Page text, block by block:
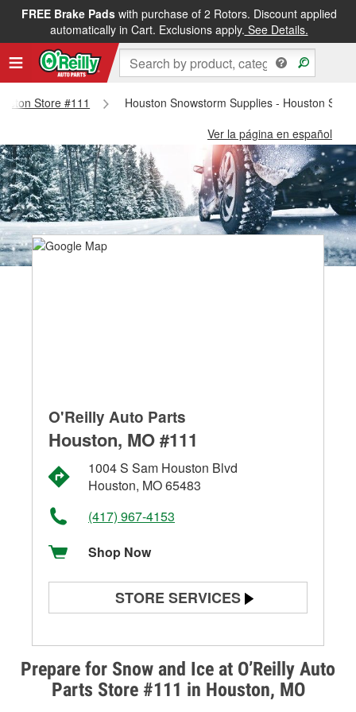
FREE Brake Padswith purchase of 2 Rotors. Discount applied
automatically in Cart. Exclusions apply. See Details.
Store #111
Houston Snowstorm Supplies - Houston
Ver la página en español
Prepare for Snow and Ice at O’Reilly Auto
Parts Store #111 in Houston, MO
O'Reilly Auto Parts
Houston, MO #111
1004 S Sam Houston Blvd
Houston, MO 65483
(417) 967-4153
Shop Now
STORE SERVICES
Alternator & Starter Testing
Check Engine Light Testing